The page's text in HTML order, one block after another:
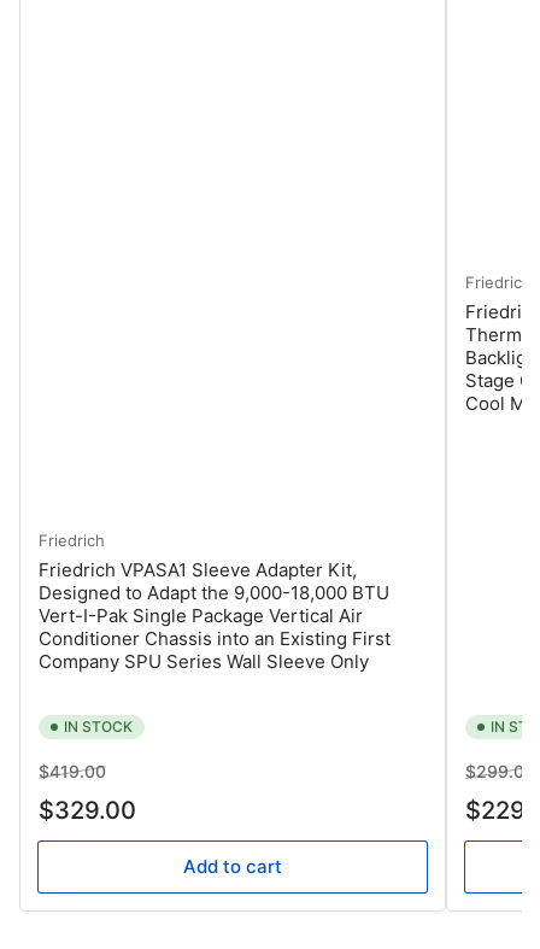
Friedrich
Friedrich VPASA1 Sleeve Adapter Kit,
Designed to Adapt the 9,000-18,000 BTU
Vert-I-Pak Single Package Vertical Air
Conditioner Chassis into an Existing First
Company SPU Series Wall Sleeve Only
IN STOCK
Regular
price
$419.00Sale
price
$329.00
Add to cart
Friedrich
Stage
Cool
IN
Regular
price
$299.00